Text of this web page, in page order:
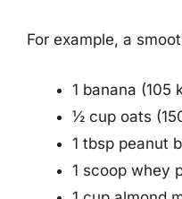
For example, a
1 banana (105
½ cup oats
1 tbsp peanut
1 scoop whey